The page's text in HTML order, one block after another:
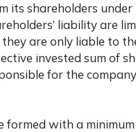
its shareholders under
liability are
are only liable to
invested sum of
for the
formed with a